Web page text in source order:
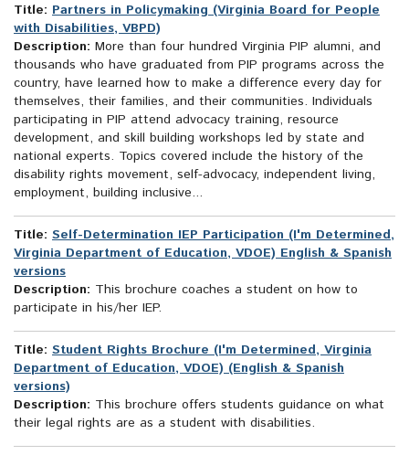
Title: Partners in Policymaking (Virginia Board for People
with Disabilities, VBPD)
Description: More than four hundred Virginia PIP alumni, and
thousands who have graduated from PIP programs across the
country, have learned how to make a difference every day for
themselves, their families, and their communities. Individuals
participating in PIP attend advocacy training, resource
development, and skill building workshops led by state and
national experts. Topics covered include the history of the
disability rights movement, self-advocacy, independent living,
employment, building inclusive...
Title: Self-Determination IEP Participation (I'm Determined,
Virginia Department of Education, VDOE) English & Spanish
versions
Description: This brochure coaches a student on how to
participate in his/her IEP.
Title: Student Rights Brochure (I'm Determined, Virginia
Department of Education, VDOE) (English & Spanish
versions)
Description: This brochure offers students guidance on what
their legal rights are as a student with disabilities.